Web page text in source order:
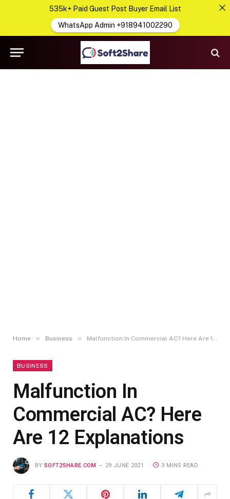
Home » Business » Malfunction In Commercial AC? Here Are 12 Explanations
BUSINESS
Malfunction In
Commercial AC? Here
Are 12 Explanations
BY SOFT2SHARE.COM 29 JUNE 2021 3 MINS READ
535k+ Paid Guest Post Buyer Email List
WhatsApp Admin +918941002290